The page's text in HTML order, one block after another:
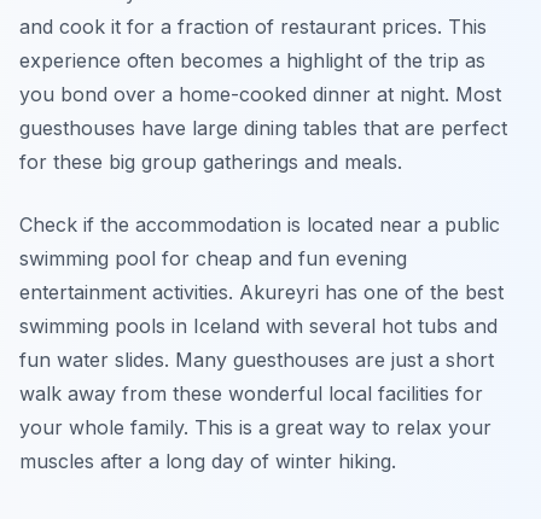
and cook it for a fraction of restaurant prices. This
experience often becomes a highlight of the trip as
you bond over a home-cooked dinner at night. Most
guesthouses have large dining tables that are perfect
for these big group gatherings and meals.
Check if the accommodation is located near a public
swimming pool for cheap and fun evening
entertainment activities. Akureyri has one of the best
swimming pools in Iceland with several hot tubs and
fun water slides. Many guesthouses are just a short
walk away from these wonderful local facilities for
your whole family. This is a great way to relax your
muscles after a long day of winter hiking.